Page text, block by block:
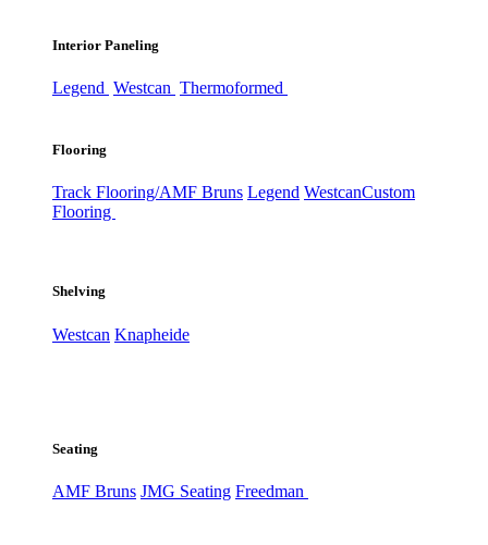
Interior Paneling
Legend Westcan Thermoformed
Flooring
Track Flooring/AMF Bruns Legend WestcanCustom
Flooring
Shelving
Westcan Knapheide
Seating
AMF Bruns JMG Seating Freedman